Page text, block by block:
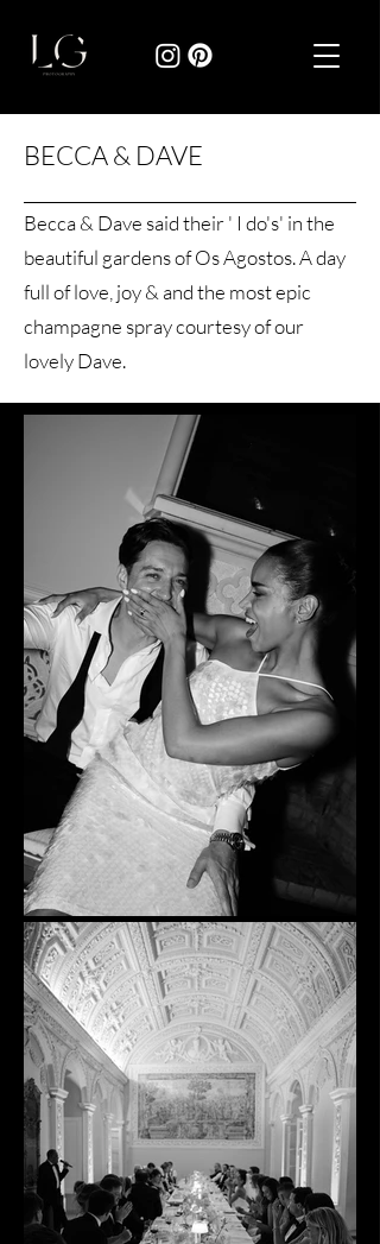
BECCA & DAVE
Becca & Dave said their ' I do's' in the
beautiful gardens of Os Agostos. A day
full of love, joy & and the most epic
champagne spray courtesy of our
lovely Dave.